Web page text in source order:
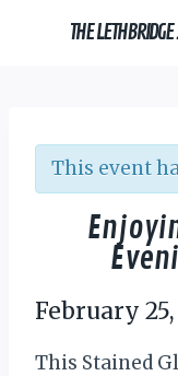
THE LETHBRIDGE
This event
February 25,
This Stained